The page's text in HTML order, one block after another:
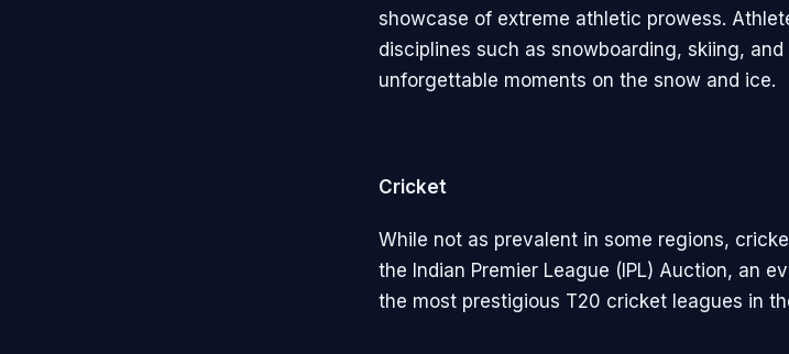
showcase of extreme athletic prowess.
disciplines such as snowboarding, skiing,
unforgettable moments on the snow and ice.
Cricket
While not as prevalent in some regions,
the Indian Premier League (IPL) Auction, an
the most prestigious T20 cricket leagues in